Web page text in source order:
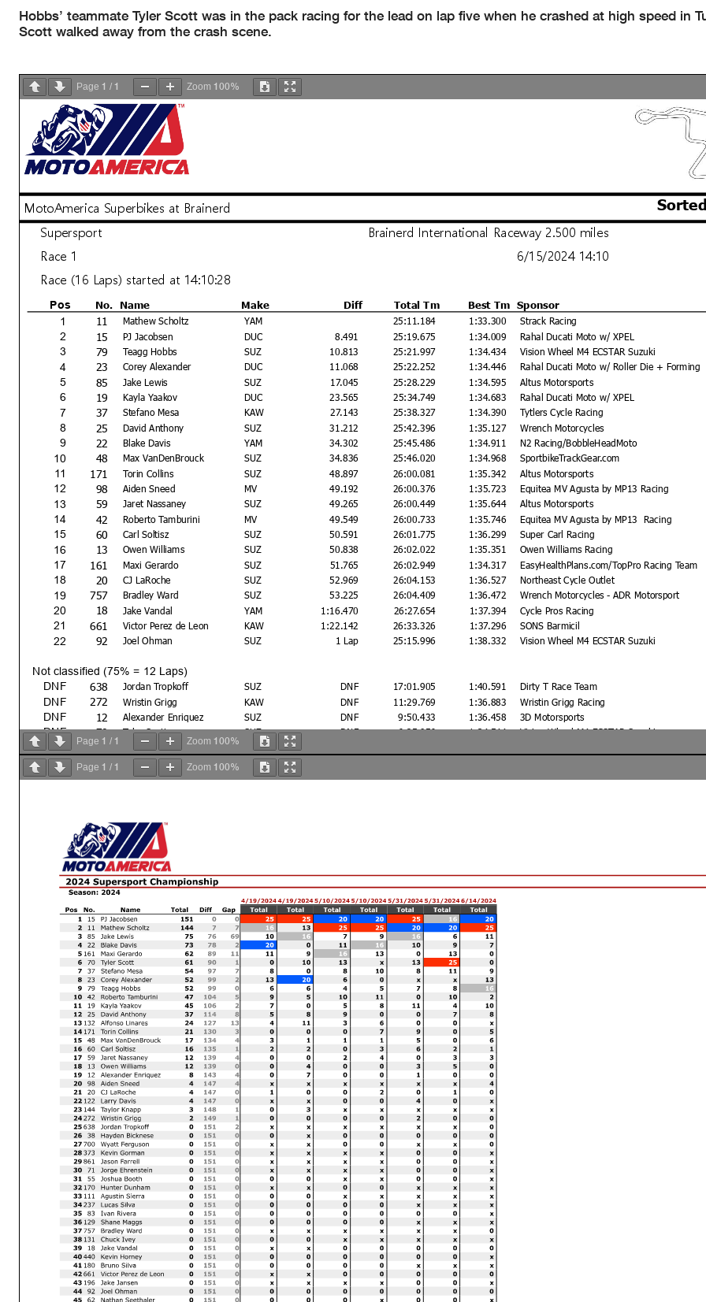
Hobbs’ teammate Tyler Scott was in the pack racing for the lead on lap five when he crashed at high speed in
Scott walked away from the crash scene.
Page 1 / 1 Zoom 100%
Pos
1
2
3
4
5
6
7
8
9
10
11
12
13
14
15
16
17
18
19
20
21
22
Not classified (75% = 12 Laps)
DNF
DNF
DNF
DNF
DNF
DNF
No.
11
15
79
23
85
19
37
25
22
48
171
98
59
42
60
13
161
20
757
18
661
92
638
272
12
70
38
700
Name
Mathew Scholtz
PJ Jacobsen
Teagg Hobbs
Corey Alexander
Jake Lewis
Kayla Yaakov
Stefano Mesa
David Anthony
Blake Davis
Max VanDenBrouck
Torin Collins
Aiden Sneed
Jaret Nassaney
Roberto Tamburini
Carl Soltisz
Owen Williams
Maxi Gerardo
CJ LaRoche
Bradley Ward
Jake Vandal
Victor Perez de Leon
Joel Ohman
Jordan Tropkoff
Wristin Grigg
Alexander Enriquez
Tyler Scott
Hayden Bicknese
Wyatt Ferguson
Make
YAM
DUC
SUZ
DUC
SUZ
DUC
KAW
SUZ
YAM
SUZ
SUZ
MV
SUZ
MV
SUZ
SUZ
SUZ
SUZ
SUZ
YAM
KAW
SUZ
SUZ
KAW
SUZ
SUZ
SUZ
YAM
Diff
8.491
10.813
11.068
17.045
23.565
27.143
31.212
34.302
34.836
48.897
49.192
49.265
49.549
50.591
50.838
51.765
52.969
53.225
1:16.470
1:22.142
1 Lap
DNF
DNF
DNF
DNF
Total Tm
25:11.184
25:19.675
25:21.997
25:22.252
25:28.229
25:34.749
25:38.327
25:42.396
25:45.486
25:46.020
26:00.081
26:00.376
26:00.449
26:00.733
26:01.775
26:02.022
26:02.949
26:04.153
26:04.409
26:27.654
26:33.326
25:15.996
17:01.905
11:29.769
9:50.433
6:25.956
Best Tm
1:33.300
1:34.009
1:34.434
1:34.446
1:34.595
1:34.683
1:34.390
1:35.127
1:34.911
1:34.968
1:35.342
1:35.723
1:35.644
1:35.746
1:36.299
1:35.351
1:34.317
1:36.527
1:36.472
1:37.394
1:37.296
1:38.332
1:40.591
1:36.883
1:36.458
1:34.544
Sponsor
Strack Racing
Rahal Ducati Moto w/ XPEL
Vision Wheel M4 ECSTAR Suzuki
Rahal Ducati Moto w/ Roller Die + Forming
Altus Motorsports
Rahal Ducati Moto w/ XPEL
Tytlers Cycle Racing
Wrench Motorcycles
N2 Racing/BobbleHeadMoto
SportbikeTrackGear.com
Altus Motorsports
Equitea MV Agusta by MP13 Racing
Altus Motorsports
Equitea MV Agusta by MP13 Racing
Super Carl Racing
Owen Williams Racing
EasyHealthPlans.com/TopPro Racing Team
Northeast Cycle Outlet
Wrench Motorcycles - ADR Motorsport
Cycle Pros Racing
SONS Barmicil
Vision Wheel M4 ECSTAR Suzuki
Dirty T Race Team
Wristin Grigg Racing
3D Motorsports
Vision Wheel M4 ECSTAR Suzuki
Bike #22 - Shortcut No Penalty
Printed: 6/15/2024 2:37:28 PM
Race Director
Rick Hobbs
Margin of Victory
Avg. Speed
95.290
Best Lap Tm
1:33.300
Best Speed
96.463
Signature:
___________________
The results are provisional until the end of the time limit
for protests and appeals
MotoAmerica Superbikes at Brainerd
Supersport
Race 1
Race (16 Laps) started at 14:10:28
Brainerd International Raceway 2.500 miles
6/15/2024 14:10
Page 1 / 1 Zoom 100%
Page 1 / 1 Zoom 100%